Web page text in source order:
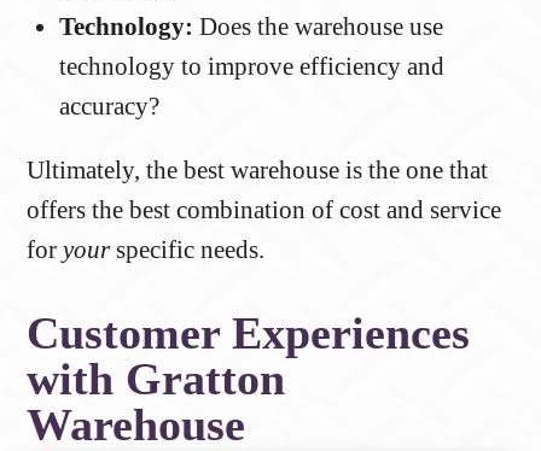
Technology: Does the warehouse use
technology to improve efficiency and
accuracy?
Ultimately, the best warehouse is the one that
offers the best combination of cost and service
foryourspecific needs.
Customer Experiences
with Gratton
Warehouse